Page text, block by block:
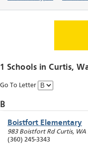
1 Schools inCurtis,
Go To Letter
B
Boistfort Elementary
983 Boistfort Rd Curtis, WA
(360) 245-3343